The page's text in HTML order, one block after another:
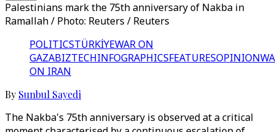
Palestinians mark the 75th anniversary of Nakba in
Ramallah / Photo: Reuters / Reuters
POLITICSTÜRKİYEWAR ON
GAZABIZTECHINFOGRAPHICSFEATURESOPINION
ON IRAN
By Sunbul Sayedi
The Nakba's 75th anniversary is observed at a critical